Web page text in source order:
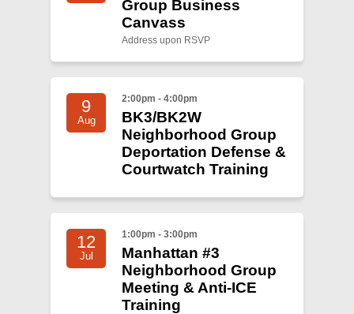
Group Business
Canvass
Address upon RSVP
9
Aug
2:00pm - 4:00pm
BK3/BK2W
Neighborhood Group
Deportation Defense &
Courtwatch Training
12
Jul
1:00pm - 3:00pm
Manhattan #3
Neighborhood Group
Meeting & Anti-ICE
Training